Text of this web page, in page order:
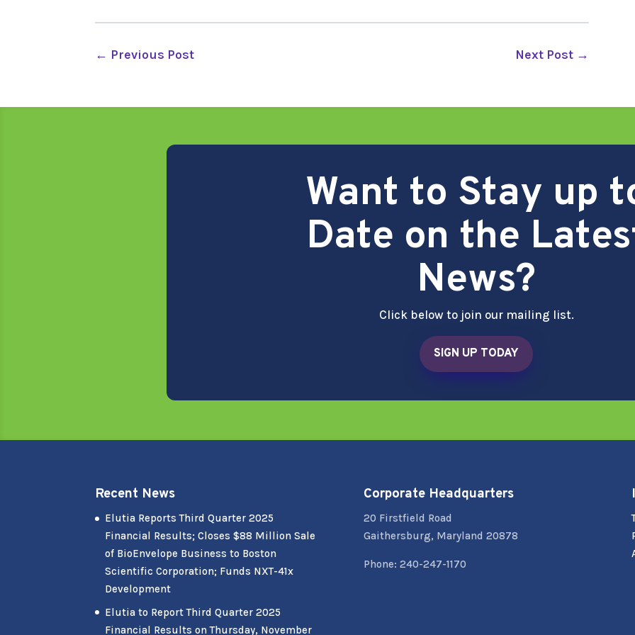
← Previous Post Next Post →
Want to Stay up
Date on the
News?
Click below to join our mailing list.
SIGN UP TODAY
Recent News
Elutia Reports Third Quarter 2025
Financial Results; Closes $88 Million Sale
of BioEnvelope Business to Boston
Scientific Corporation; Funds NXT-41x
Development
Elutia to Report Third Quarter 2025
Financial Results on Thursday, November
Corporate Headquarters
20 Firstfield Road
Gaithersburg, Maryland 20878
Phone: 240-247-1170